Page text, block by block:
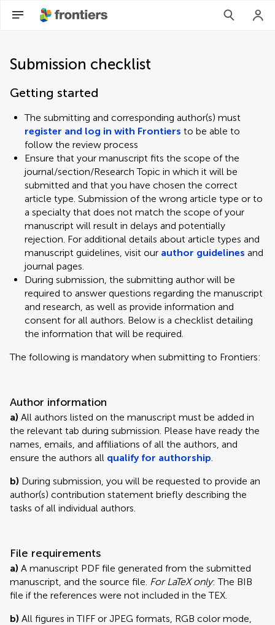
Submission checklist
Getting started
The submitting and corresponding author(s) must
register and log in with Frontiers to be able to
follow the review process
Ensure that your manuscript fits the scope of the
journal/section/Research Topic in which it will be
submitted and that you have chosen the correct
article type. Submission of the wrong article type or to
a specialty that does not match the scope of your
manuscript will result in delays and potentially
rejection. For additional details about article types and
manuscript guidelines, visit our author guidelines and
journal pages.
During submission, the submitting author will be
required to answer questions regarding the manuscript
and research, as well as provide information and
consent for all authors. Below is a checklist detailing
the information that will be required.
The following is mandatory when submitting to Frontiers:
Author information
a) All authors listed on the manuscript must be added in
the relevant tab during submission. Please have ready the
names, emails, and affiliations of all the authors, and
ensure the authors all qualify for authorship.
b) During submission, you will be requested to provide an
author(s) contribution statement briefly describing the
tasks of all individual authors.
File requirements
a) A manuscript PDF file generated from the submitted
manuscript, and the source file. For LaTeX only: The BIB
file if the references were not included in the TEX.
b) All figures in TIFF or JPEG formats, RGB color mode,